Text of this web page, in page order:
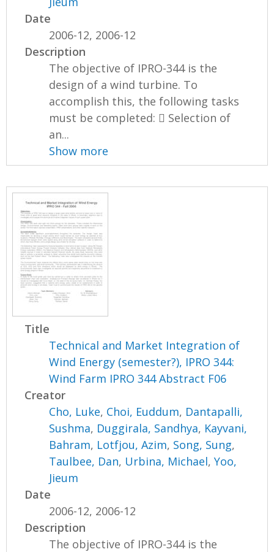
Date
2006-12, 2006-12
Description
The objective of IPRO-344 is the
design of a wind turbine. To
accomplish this, the following tasks
must be completed:  Selection of
an...
Show more
Title
Technical and Market Integration of
Wind Energy (semester?), IPRO 344:
Wind Farm IPRO 344 Abstract F06
Creator
Cho, Luke, Choi, Euddum, Dantapalli,
Sushma, Duggirala, Sandhya, Kayvani,
Bahram, Lotfjou, Azim, Song, Sung,
Taulbee, Dan, Urbina, Michael,Yoo,
Jieum
Date
2006-12, 2006-12
Description
The objective of IPRO-344 is the